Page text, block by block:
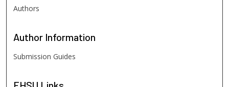
Authors
Author Information
Submission Guides